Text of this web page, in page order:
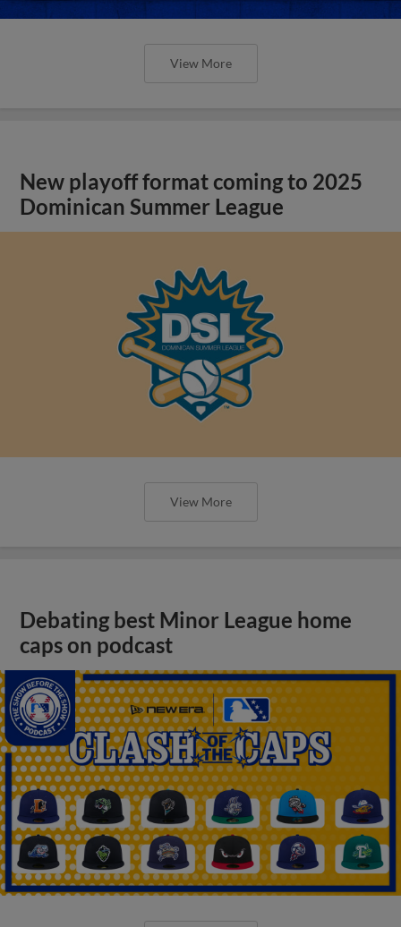
View More
New playoff format coming to 2025
Dominican Summer League
View More
Debating best Minor League home
caps on podcast